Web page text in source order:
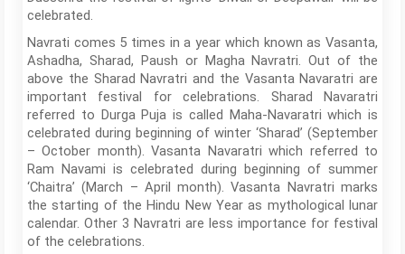
celebrated.
Navrati comes 5 times in a year which known as Vasanta,
Ashadha, Sharad, Paush or Magha Navratri. Out of the
above the Sharad Navratri and the Vasanta Navaratri are
important festival for celebrations. Sharad Navaratri
referred to Durga Puja is called Maha-Navaratri which is
celebrated during beginning of winter ‘Sharad’ (September
– October month). Vasanta Navaratri which referred to
Ram Navami is celebrated during beginning of summer
‘Chaitra’ (March – April month). Vasanta Navratri marks
the starting of the Hindu New Year as mythological lunar
calendar. Other 3 Navratri are less importance for festival
of the celebrations.